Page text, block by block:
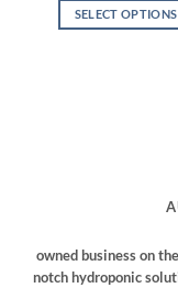
SELECT OPTIONS
chosen
on
owned business on
notch hydroponic